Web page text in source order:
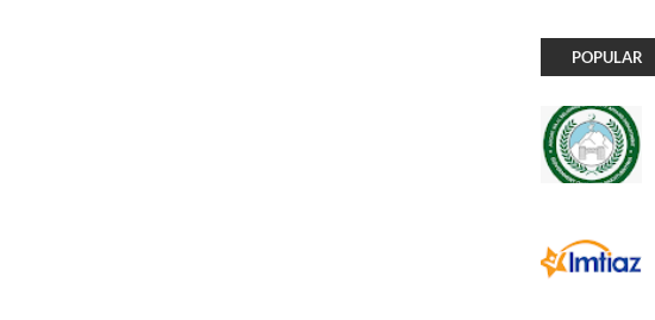
POPULAR